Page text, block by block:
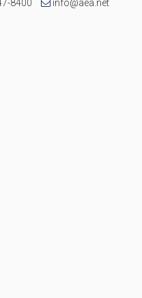
8400 info@aea.net